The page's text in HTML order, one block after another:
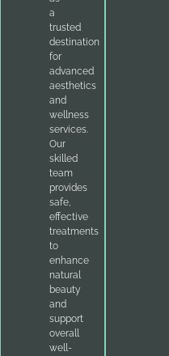
a
trusted
destination
for
advanced
aesthetics
and
wellness
services.
Our
skilled
team
provides
safe,
effective
treatments
to
enhance
natural
beauty
and
support
overall
well-